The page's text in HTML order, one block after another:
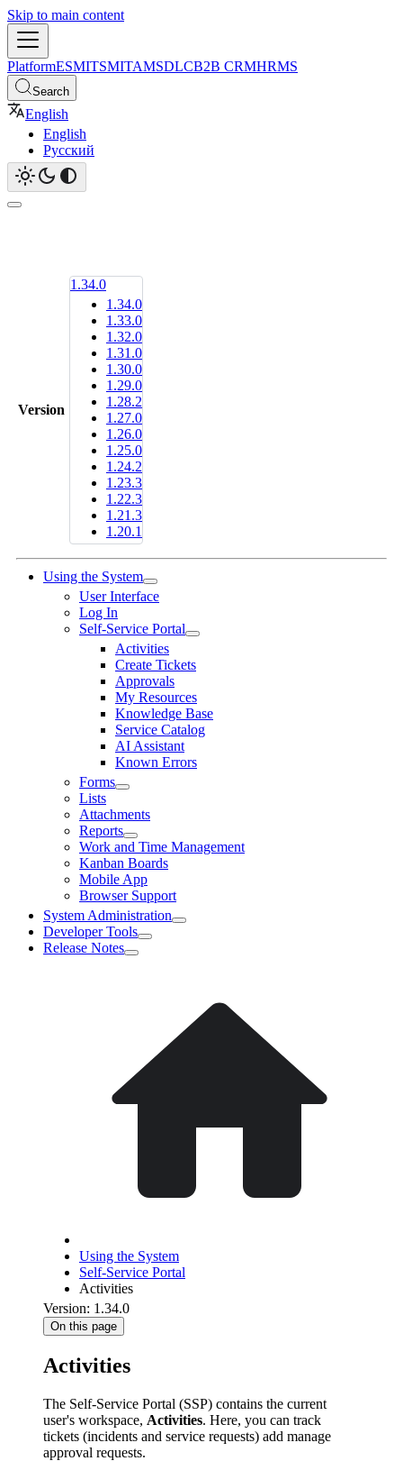
Skip to main content
PlatformESMITSMITAMSDLCB2B CRMHRMS
Search
English
English
Русский
Version
1.34.0
1.34.0
1.33.0
1.32.0
1.31.0
1.30.0
1.29.0
1.28.2
1.27.0
1.26.0
1.25.0
1.24.2
1.23.3
1.22.3
1.21.3
1.20.1
Using the System
User Interface
Log In
Self-Service Portal
Activities
Create Tickets
Approvals
My Resources
Knowledge Base
Service Catalog
AI Assistant
Known Errors
Forms
Lists
Attachments
Reports
Work and Time Management
Kanban Boards
Mobile App
Browser Support
System Administration
Developer Tools
Release Notes
Using the System
Self-Service Portal
Activities
Version: 1.34.0
On this page
Activities
The Self-Service Portal (SSP) contains the current
user's workspace, Activities. Here, you can track
tickets (incidents and service requests) add manage
approval requests.